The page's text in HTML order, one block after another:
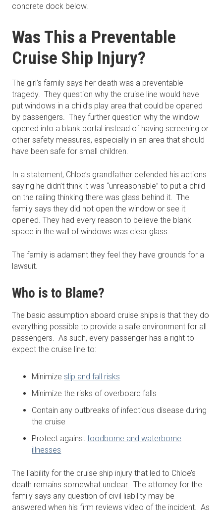
concrete dock below.
Was This a Preventable
Cruise Ship Injury?
The girl’s family says her death was a preventable
tragedy. They question why the cruise line would have
put windows in a child’s play area that could be opened
by passengers. They further question why the window
opened into a blank portal instead of having screening or
other safety measures, especially in an area that should
have been safe for small children.
In a statement, Chloe’s grandfather defended his actions
saying he didn’t think it was “unreasonable” to put a child
on the railing thinking there was glass behind it. The
family says they did not open the window or see it
opened. They had every reason to believe the blank
space in the wall of windows was clear glass.
The family is adamant they feel they have grounds for a
lawsuit.
Who is to Blame?
The basic assumption aboard cruise ships is that they do
everything possible to provide a safe environment for all
passengers. As such, every passenger has a right to
expect the cruise line to:
Minimizeslip and fall risks
Minimize the risks of overboard falls
Contain any outbreaks of infectious disease during
the cruise
Protect againstfoodborne and waterborne
illnesses
The liability for the cruise ship injury that led to Chloe’s
death remains somewhat unclear. The attorney for the
family says any question of civil liability may be
answered when his firm reviews video of the incident. As